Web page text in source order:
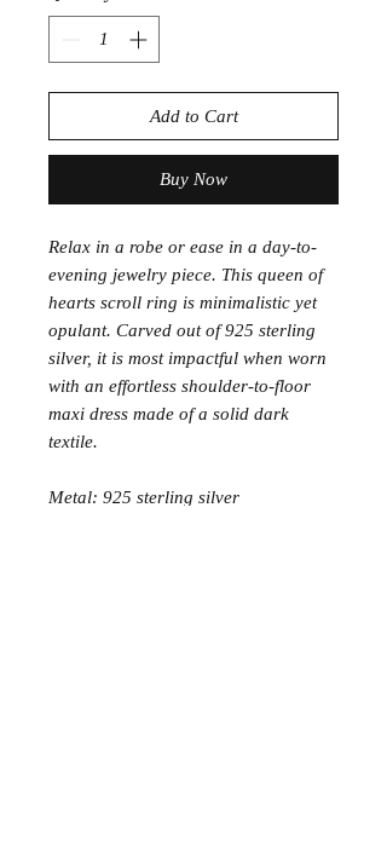
Add to Cart
Buy Now
Relax in a robe or ease in a day-to-
evening jewelry piece. This queen of
hearts scroll ring is minimalistic yet
opulant. Carved out of 925 sterling
silver, it is most impactful when worn
with an effortless shoulder-to-floor
maxi dress made of a solid dark
textile.
Metal: 925 sterling silver